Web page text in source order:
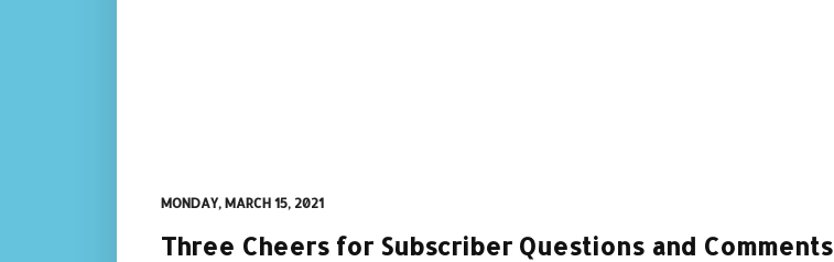
MONDAY, MARCH 15, 2021
Three Cheers for Subscriber Questions and Comments